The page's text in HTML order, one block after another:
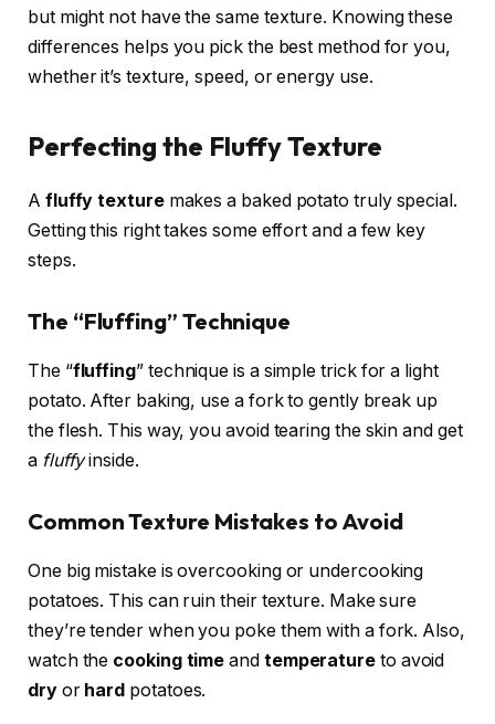
but might not have the same texture. Knowing these
differences helps you pick the best method for you,
whether it’s texture, speed, or energy use.
Perfecting the Fluffy Texture
A fluffy texturemakes a baked potato truly special.
Getting this right takes some effort and a few key
steps.
The “Fluffing” Technique
The “fluffing” technique is a simple trick for a light
potato. After baking, use a fork to gently break up
the flesh. This way, you avoid tearing the skin and get
a fluffyinside.
Common Texture Mistakes to Avoid
One big mistake is overcooking or undercooking
potatoes. This can ruin their texture. Make sure
they’re tender when you poke them with a fork. Also,
watch the cooking time and temperatureto avoid
dryor hard potatoes.